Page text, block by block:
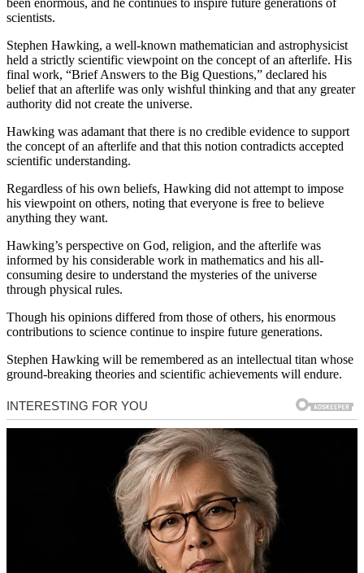
been enormous, and he continues to inspire future generations of
scientists.
Stephen Hawking, a well-known mathematician and astrophysicist
held a strictly scientific viewpoint on the concept of an afterlife. His
final work, “Brief Answers to the Big Questions,” declared his
belief that an afterlife was only wishful thinking and that any greater
authority did not create the universe.
Hawking was adamant that there is no credible evidence to support
the concept of an afterlife and that this notion contradicts accepted
scientific understanding.
Regardless of his own beliefs, Hawking did not attempt to impose
his viewpoint on others, noting that everyone is free to believe
anything they want.
Hawking’s perspective on God, religion, and the afterlife was
informed by his considerable work in mathematics and his all-
consuming desire to understand the mysteries of the universe
through physical rules.
Though his opinions differed from those of others, his enormous
contributions to science continue to inspire future generations.
Stephen Hawking will be remembered as an intellectual titan whose
ground-breaking theories and scientific achievements will endure.